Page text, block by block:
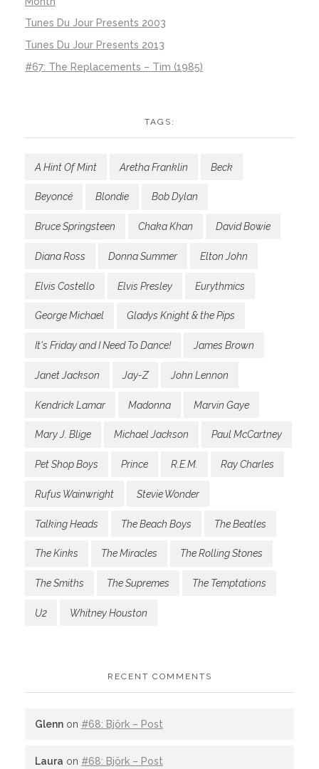
Tunes Du Jour Presents 2003
Tunes Du Jour Presents 2013
#67: The Replacements – Tim (1985)
TAGS:
A Hint Of Mint Aretha Franklin Beck
Beyoncé Blondie Bob Dylan
Bruce Springsteen Chaka Khan David Bowie
Diana Ross Donna Summer Elton John
Elvis Costello Elvis Presley Eurythmics
George Michael Gladys Knight & the Pips
It's Friday and I Need To Dance! James Brown
Janet Jackson Jay-Z John Lennon
Kendrick Lamar Madonna Marvin Gaye
Mary J. Blige Michael Jackson Paul McCartney
Pet Shop Boys Prince R.E.M. Ray Charles
Rufus Wainwright Stevie Wonder
Talking Heads The Beach Boys The Beatles
The Kinks The Miracles The Rolling Stones
The Smiths The Supremes The Temptations
U2 Whitney Houston
RECENT COMMENTS
Glenn on #68: Björk – Post
Laura on #68: Björk – Post